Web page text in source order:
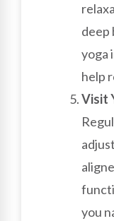
deep
yoga
help
Visit
you